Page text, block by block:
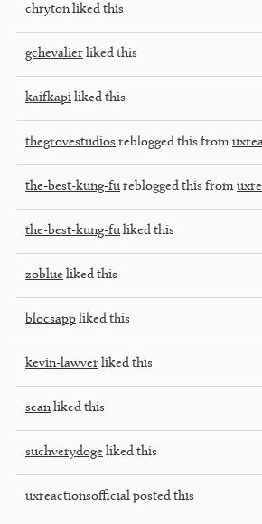
chryton liked this
gchevalier liked this
kaifkapi liked this
thegrovestudios reblogged this from
the-best-kung-fu reblogged this from
the-best-kung-fu liked this
zoblue liked this
blocsapp liked this
kevin-lawver liked this
sean liked this
suchverydoge liked this
uxreactionsofficial posted this